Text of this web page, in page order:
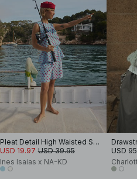
Pleat Detail High Waisted Shorts
USD 19.97 USD 39.95
Ines Isaias x NA-KD
USD